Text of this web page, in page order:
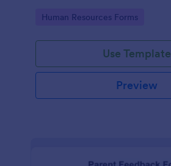
conditions.
Go to Category:
Human Resources Forms
Use Template
Preview